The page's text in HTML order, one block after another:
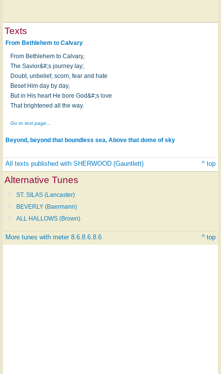
Texts
From Bethlehem to Calvary
From Bethlehem to Calvary,
The Savior&#;s journey lay;
Doubt, unbelief, scorn, fear and hate
Beset Him day by day,
But in His heart He bore God&#;s love
That brightened all the way.
Go to text page...
Beyond, beyond that boundless sea, Above that dome of sky
All texts published with SHERWOOD (Gauntlett) ^ top
Alternative Tunes
ST. SILAS (Lancaster)
BEVERLY (Baermann)
ALL HALLOWS (Brown)
More tunes with meter 8.6.8.6.8.6 ^ top